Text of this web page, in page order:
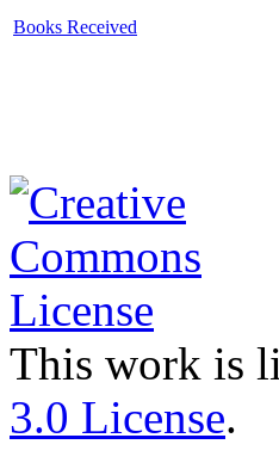
Books Received
This work is
3.0 License.